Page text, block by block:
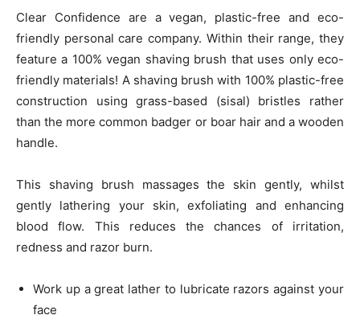
Clear Confidence are a vegan, plastic-free and eco-
friendly personal care company. Within their range, they
feature a 100% vegan shaving brush that uses only eco-
friendly materials! A shaving brush with 100% plastic-free
construction using grass-based (sisal) bristles rather
than the more common badger or boar hair and a wooden
handle.
This shaving brush massages the skin gently, whilst
gently lathering your skin, exfoliating and enhancing
blood flow. This reduces the chances of irritation,
redness and razor burn.
Work up a great lather to lubricate razors against your
face